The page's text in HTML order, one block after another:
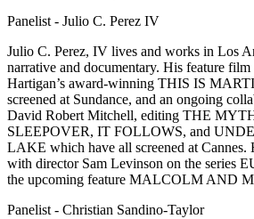
Panelist - Julio C. Perez IV
Julio C. Perez, IV lives and works in Los
narrative and documentary. His feature
Hartigan’s award-winning THIS IS
screened at Sundance, and an ongoing
David Robert Mitchell, editing THE
SLEEPOVER, IT FOLLOWS, and
LAKE which have all screened at Cannes.
with director Sam Levinson on the series
the upcoming feature MALCOLM AND
Panelist - Christian Sandino-Taylor